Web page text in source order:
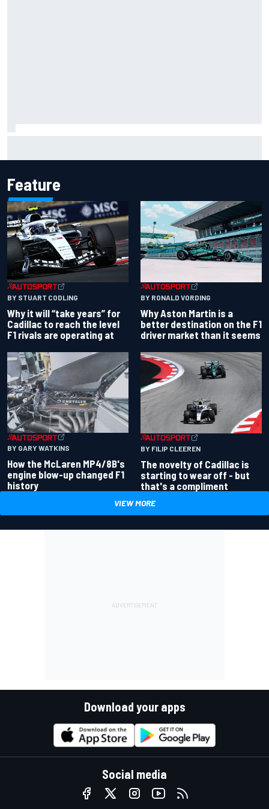
Feature
BY STUART CODLING
Why it will “take years” for
Cadillac to reach the level
F1 rivals are operating at
BY RONALD VORDING
Why Aston Martin is a
better destination on the F1
driver market than it seems
BY GARY WATKINS
How the McLaren MP4/8B's
engine blow-up changed F1
history
BY FILIP CLEEREN
The novelty of Cadillac is
starting to wear off - but
that's a compliment
VIEW MORE
Download your apps
Social media